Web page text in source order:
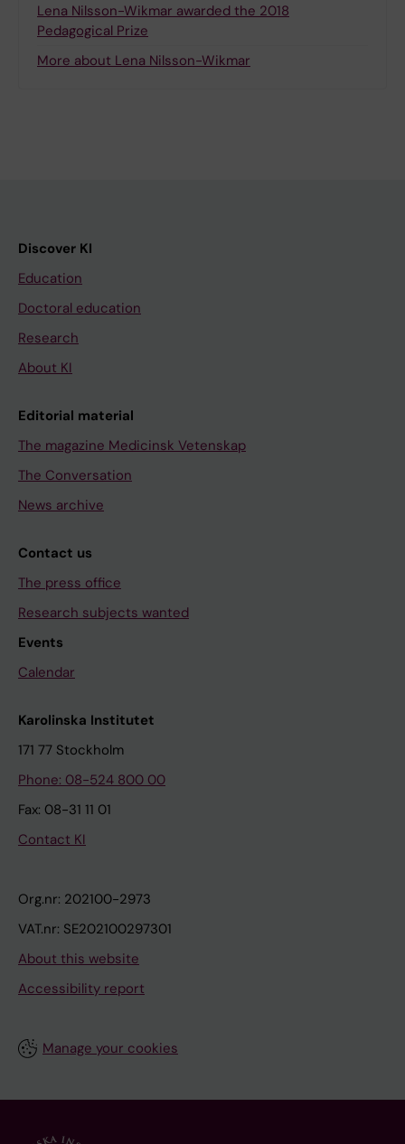
Lena Nilsson-Wikmar awarded the 2018
Pedagogical Prize
More about Lena Nilsson-Wikmar
Discover KI
Education
Doctoral education
Research
About KI
Editorial material
The magazine Medicinsk Vetenskap
The Conversation
News archive
Contact us
The press office
Research subjects wanted
Events
Calendar
Karolinska Institutet
171 77 Stockholm
Phone: 08-524 800 00
Fax: 08-31 11 01
Contact KI
Org.nr: 202100-2973
VAT.nr: SE202100297301
About this website
Accessibility report
Manage your cookies